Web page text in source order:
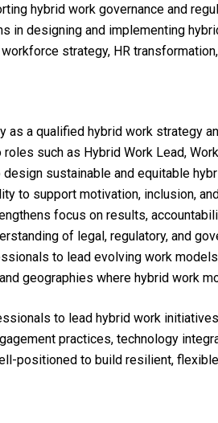
hybrid work governance and
in designing and implementing
strategy, HR
a qualified hybrid work strategy
such as Hybrid Work Lead,
sustainable and equitable
to support motivation, inclusion,
focus on results,
of legal, regulatory, and
to lead evolving work
geographies where hybrid work
to lead hybrid work
practices, technology
positioned to build resilient,